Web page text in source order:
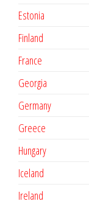
Estonia
Finland
France
Georgia
Germany
Greece
Hungary
Iceland
Ireland